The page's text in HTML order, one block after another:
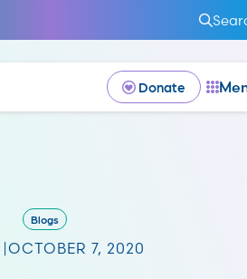
Donate
Blogs
OCTOBER 7, 2020